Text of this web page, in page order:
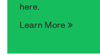
here.
Learn More